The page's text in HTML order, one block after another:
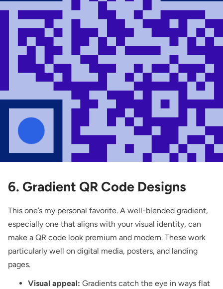
6. Gradient QR Code Designs
This one’s my personal favorite. A well-blended gradient,
especially one that aligns with your visual identity, can
make a QR code look premium and modern. These work
particularly well on digital media, posters, and landing
pages.
Visual appeal: Gradients catch the eye in ways flat